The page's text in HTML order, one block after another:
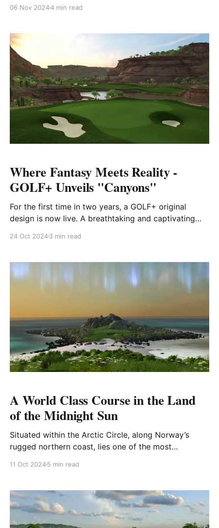
golfing scene.
06 Nov 20244 min read
Where Fantasy Meets Reality -
GOLF+ Unveils "Canyons"
For the first time in two years, a GOLF+ original
design is now live. A breathtaking and captivating
driven experience that will captivate both seasoned
with the GOLF+ team to learn more about the
24 Oct 20243 min read
A World Class Course in the Land
of the Midnight Sun
Situated within the Arctic Circle, along Norway’s
rugged northern coast, lies one of the most
this course offers an unforgettable blend of natural
beauty and golfing adventure.
11 Oct 20245 min read